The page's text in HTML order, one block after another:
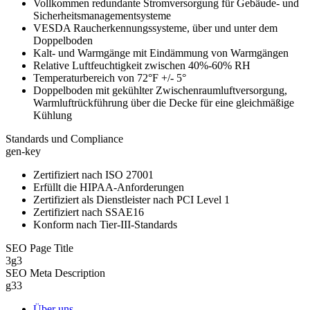
Vollkommen redundante Stromversorgung für Gebäude- und
Sicherheitsmanagementsysteme
VESDA Raucherkennungssysteme, über und unter dem
Doppelboden
Kalt- und Warmgänge mit Eindämmung von Warmgängen
Relative Luftfeuchtigkeit zwischen 40%-60% RH
Temperaturbereich von 72°F +/- 5°
Doppelboden mit gekühlter Zwischenraumluftversorgung,
Warmluftrückführung über die Decke für eine gleichmäßige
Kühlung
Standards und Compliance
gen-key
Zertifiziert nach ISO 27001
Erfüllt die HIPAA-Anforderungen
Zertifiziert als Dienstleister nach PCI Level 1
Zertifiziert nach SSAE16
Konform nach Tier-III-Standards
SEO Page Title
3g3
SEO Meta Description
g33